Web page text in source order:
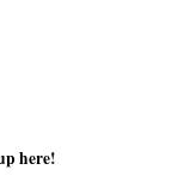
here!